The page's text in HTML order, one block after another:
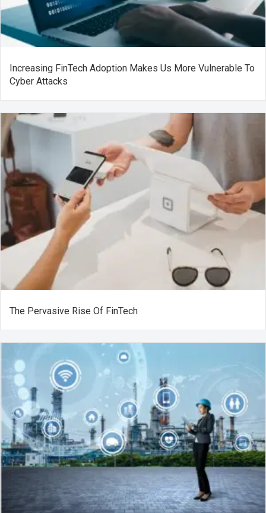
Increasing FinTech Adoption Makes Us More Vulnerable To
Cyber Attacks
The Pervasive Rise Of FinTech